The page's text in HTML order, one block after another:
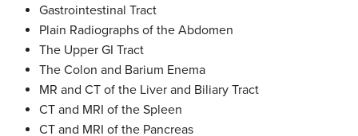
Gastrointestinal Tract
Plain Radiographs of the Abdomen
The Upper GI Tract
The Colon and Barium Enema
MR and CT of the Liver and Biliary Tract
CT and MRI of the Spleen
CT and MRI of the Pancreas